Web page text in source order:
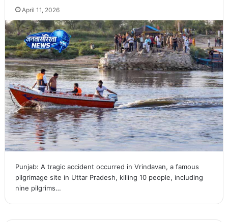
April 11, 2026
Punjab: A tragic accident occurred in Vrindavan, a famous
pilgrimage site in Uttar Pradesh, killing 10 people, including
nine pilgrims…